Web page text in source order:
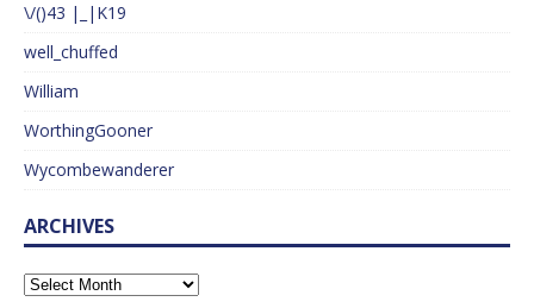
\/()43 |_|K19
well_chuffed
William
WorthingGooner
Wycombewanderer
ARCHIVES